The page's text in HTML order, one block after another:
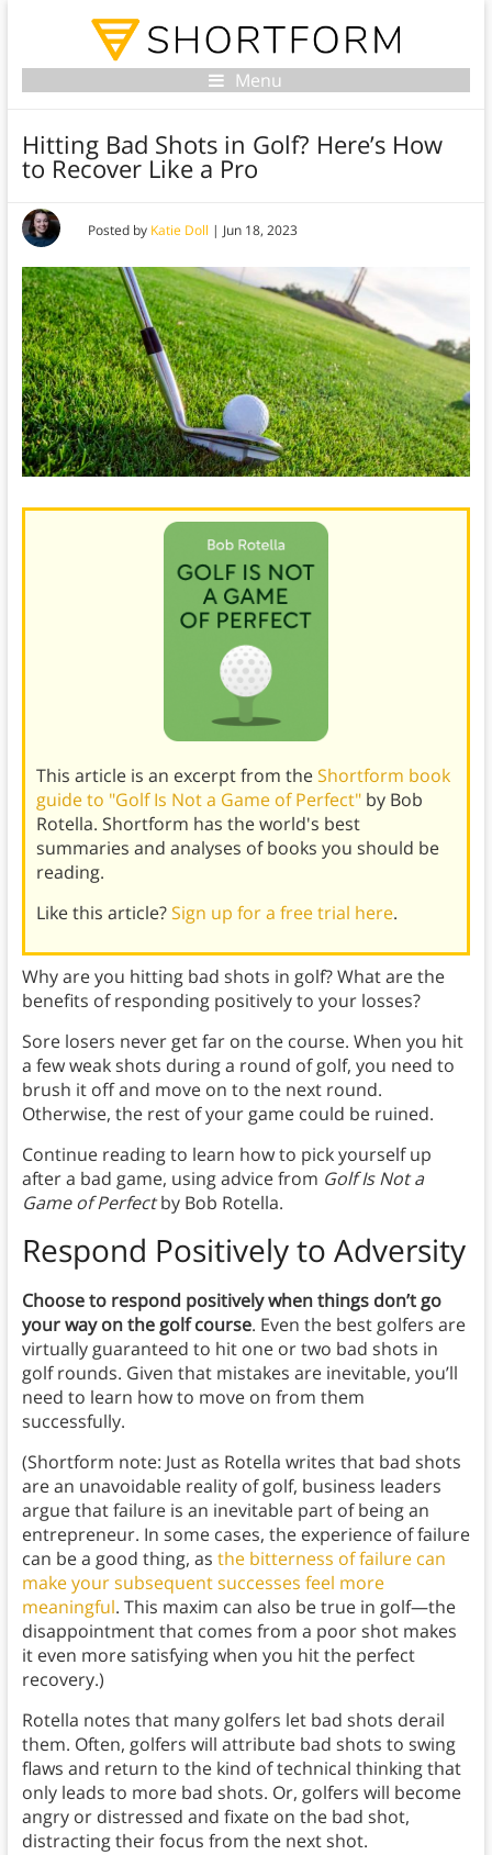
Menu
Hitting Bad Shots in Golf? Here’s How
to Recover Like a Pro
Posted by Katie Doll | Jun 18, 2023
This article is an excerpt from theShortform book
guide to "Golf Is Not a Game of Perfect"by Bob
Rotella. Shortform has the world's best
summaries and analyses of books you should be
reading.
Like this article?Sign up for a free trial here.
Why are you hitting bad shots in golf? What are the
benefits of responding positively to your losses?
Sore losers never get far on the course. When you hit
a few weak shots during a round of golf, you need to
brush it off and move on to the next round.
Otherwise, the rest of your game could be ruined.
Continue reading to learn how to pick yourself up
after a bad game, using advice from Golf Is Not a
Game of Perfectby Bob Rotella.
Respond Positively to Adversity
Choose to respond positively when things don’t go
your way on the golf course. Even the best golfers are
virtually guaranteed to hit one or two bad shots in
golf rounds. Given that mistakes are inevitable, you’ll
need to learn how to move on from them
successfully.
(Shortform note: Just as Rotella writes that bad shots
are an unavoidable reality of golf, business leaders
argue that failure is an inevitable part of being an
entrepreneur. In some cases, the experience of failure
can be a good thing, as the bitterness of failure can
make your subsequent successes feel more
meaningful. This maxim can also be true in golf—the
disappointment that comes from a poor shot makes
it even more satisfying when you hit the perfect
recovery.)
Rotella notes that many golfers let bad shots derail
them. Often, golfers will attribute bad shots to swing
flaws and return to the kind of technical thinking that
only leads to more bad shots. Or, golfers will become
angry or distressed and fixate on the bad shot,
distracting their focus from the next shot.